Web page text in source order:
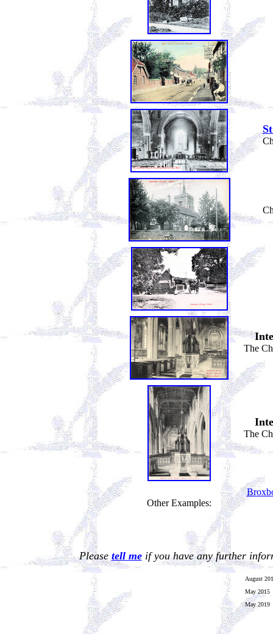
The
The
Other Examples:
Please tell meif you have any further
August
May 2015
May 2019